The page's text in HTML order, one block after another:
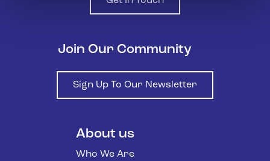
Join Our Community
Sign Up To Our Newsletter
About us
Who We Are